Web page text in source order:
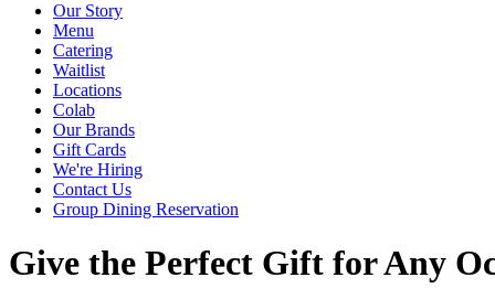
Our Story
Menu
Catering
Waitlist
Locations
Colab
Our Brands
Gift Cards
We're Hiring
Contact Us
Group Dining Reservation
Give the Perfect Gift for Any